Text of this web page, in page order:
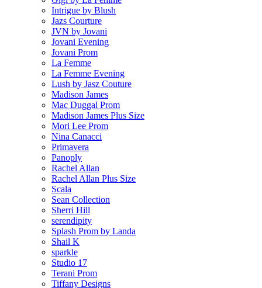
Intrigue by Blush
Jazs Courture
JVN by Jovani
Jovani Evening
Jovani Prom
La Femme
La Femme Evening
Lush by Jasz Couture
Madison James
Mac Duggal Prom
Madison James Plus Size
Mori Lee Prom
Nina Canacci
Primavera
Panoply
Rachel Allan
Rachel Allan Plus Size
Scala
Sean Collection
Sherri Hill
serendipity
Splash Prom by Landa
Shail K
sparkle
Studio 17
Terani Prom
Tiffany Designs